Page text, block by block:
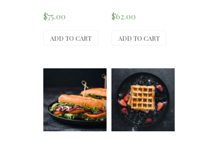
$75.00
ADD TO CART
$62.00
ADD TO CART